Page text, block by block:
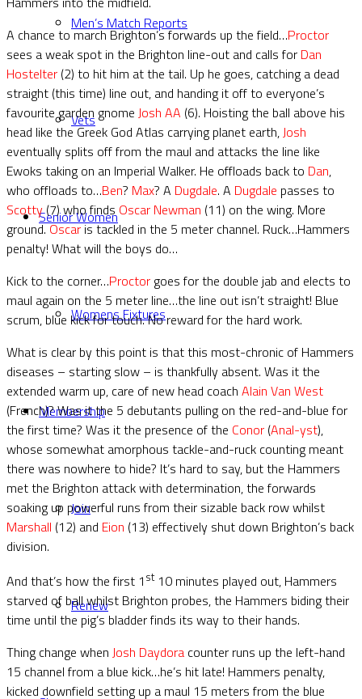
Men’s Match Reports
Vets
Senior Women
Womens Fixtures
Membership
Join
Renew
A chance to march Brighton’s forwards up the field…Proctor
sees a weak spot in the Brighton line-out and calls for Dan
Hostelter (2) to hit him at the tail. Up he goes, catching a dead
straight (this time) line out, and handing it off to everyone’s
favourite garden gnome Josh AA (6). Hoisting the ball above his
head like the Greek God Atlas carrying planet earth,Josh
eventually splits off from the maul and attacks the line like
Ewoks taking on an Imperial Walker. He offloads back to Dan,
who offloads to…Ben? Max? A Dugdale. A Dugdale passes to
Scotty(7) who finds Oscar Newman (11) on the wing. More
ground.Oscaris tackled in the 5 meter channel. Ruck…Hammers
penalty! What will the boys do…
Kick to the corner…Proctor goes for the double jab and elects to
maul again on the 5 meter line…the line out isn’t straight! Blue
scrum, blue kick for touch. No reward for the hard work.
What is clear by this point is that this most-chronic of Hammers
diseases – starting slow – is thankfully absent. Was it the
extended warm up, care of new head coach Alain Van West
(French)? Was it the 5 debutants pulling on the red-and-blue for
the first time? Was it the presence of the Conor (Anal-yst),
whose somewhat amorphous tackle-and-ruck counting meant
there was nowhere to hide? It’s hard to say, but the Hammers
met the Brighton attack with determination, the forwards
soaking up powerful runs from their sizable back row whilst
Marshall (12) and Eion (13) effectively shut down Brighton’s back
division.
And that’s how the first 1 st10 minutes played out, Hammers
starved of ball whilst Brighton probes, the Hammers biding their
time until the pig’s bladder finds its way to their hands.
Thing change when Josh Daydora counter runs up the left-hand
15 channel from a blue kick…he’s hit late! Hammers penalty,
kicked downfield setting up a maul 15 meters from the blue